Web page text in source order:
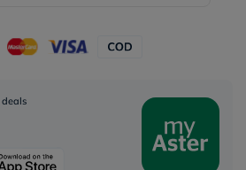
deals